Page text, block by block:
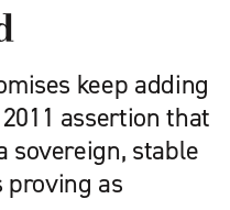
keep adding
assertion that
sovereign, stable
proving as